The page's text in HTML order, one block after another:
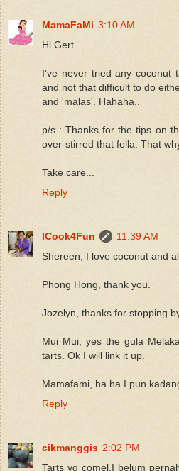
MamaFaMi 3:10 AM
Hi Gert..
I've never tried any coconut
and not that difficult to do
and 'malas'. Hahaha..
p/s : Thanks for the tips on
over-stirred that fella. That
Take care...
Reply
ICook4Fun
11:39 AM
Shereen, I love coconut and
Phong Hong, thank you.
Jozelyn, thanks for stopping
Mui Mui, yes the gula
tarts. Ok I will link it up.
Mamafami, ha ha I pun
Reply
cikmanggis 2:02 PM
Tarts yg comel.I belum